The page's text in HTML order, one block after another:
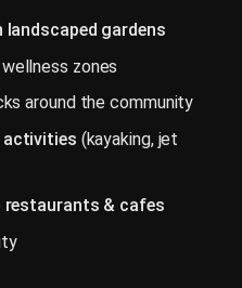
landscaped gardens
zones
around the community
(kayaking, jet
restaurants & cafes